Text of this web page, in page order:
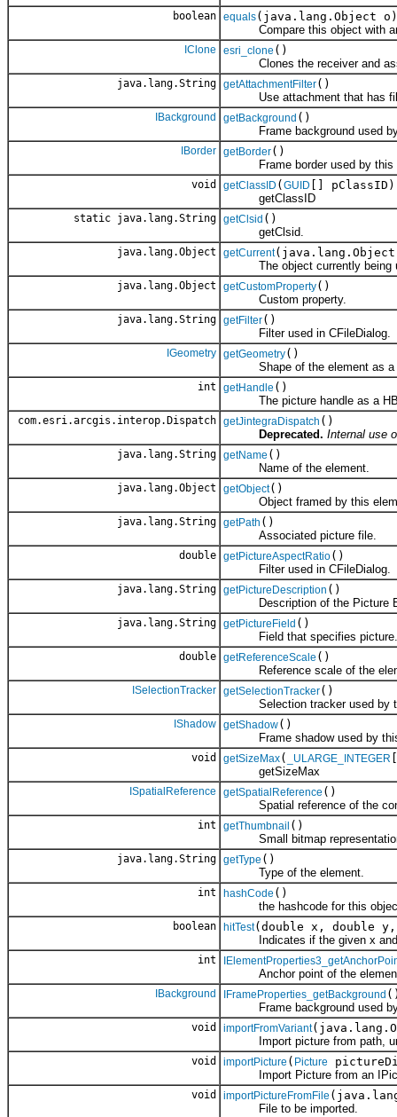
boolean equals(java.lang.Object o)
Compare this object with
IClone esri_clone ()
Clones the receiver and
java.lang.String getAttachmentFilter()
Use attachment that has
IBackground getBackground ()
Frame background used by
IBorder getBorder()
Frame border used by this
void getClassID ( GUID
[] pClassID)
getClassID
static java.lang.String getClsid ()
getClsid.
java.lang.Object getCurrent(java.lang.Object
The object currently being
java.lang.Object getCustomProperty()
Custom property.
java.lang.String getFilter()
Filter used in CFileDialog.
IGeometry getGeometry()
Shape of the element as a
int getHandle ()
The picture handle as a
com.esri.arcgis.interop.Dispatch getJintegraDispatch ()
Deprecated. Internal use
java.lang.String getName ()
Name of the element.
java.lang.Object getObject()
Object framed by this
java.lang.String getPath ()
Associated picture file.
double getPictureAspectRatio()
Filter used in CFileDialog.
java.lang.String getPictureDescription ()
Description of the Picture
java.lang.String getPictureField ()
Field that specifies picture.
double getReferenceScale ()
Reference scale of the
ISelectionTracker getSelectionTracker()
Selection tracker used by
IShadow getShadow()
Frame shadow used by this
void getSizeMax( _ULARGE_INTEGER
getSizeMax
ISpatialReference getSpatialReference ()
Spatial reference of the
int getThumbnail ()
Small bitmap
java.lang.String getType ()
Type of the element.
int hashCode ()
the hashcode for this
boolean hitTest(double x, double
Indicates if the given x and y
int
Anchor point of the
IBackground IFrameProperties_getBackground
Frame background used by
void importFromVariant
Import picture from path,
void importPicture ( Picture
Import Picture from an
void importPictureFromFile
File to be imported.